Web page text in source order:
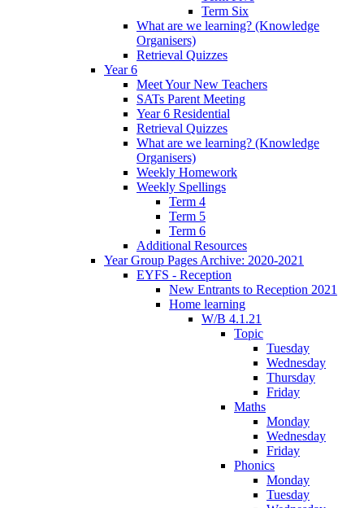
Term Six
What are we learning? (Knowledge
Organisers)
Retrieval Quizzes
Year 6
Meet Your New Teachers
SATs Parent Meeting
Year 6 Residential
Retrieval Quizzes
What are we learning? (Knowledge
Organisers)
Weekly Homework
Weekly Spellings
Term 4
Term 5
Term 6
Additional Resources
Year Group Pages Archive: 2020-2021
EYFS - Reception
New Entrants to Reception 2021
Home learning
W/B 4.1.21
Topic
Tuesday
Wednesday
Thursday
Friday
Maths
Monday
Wednesday
Friday
Phonics
Monday
Tuesday